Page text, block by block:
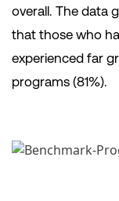
overall. The data
that those who
experienced far
programs (81%).